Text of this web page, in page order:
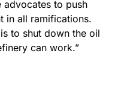
advocates to push
in all ramifications.
to shut down the oil
can work.”